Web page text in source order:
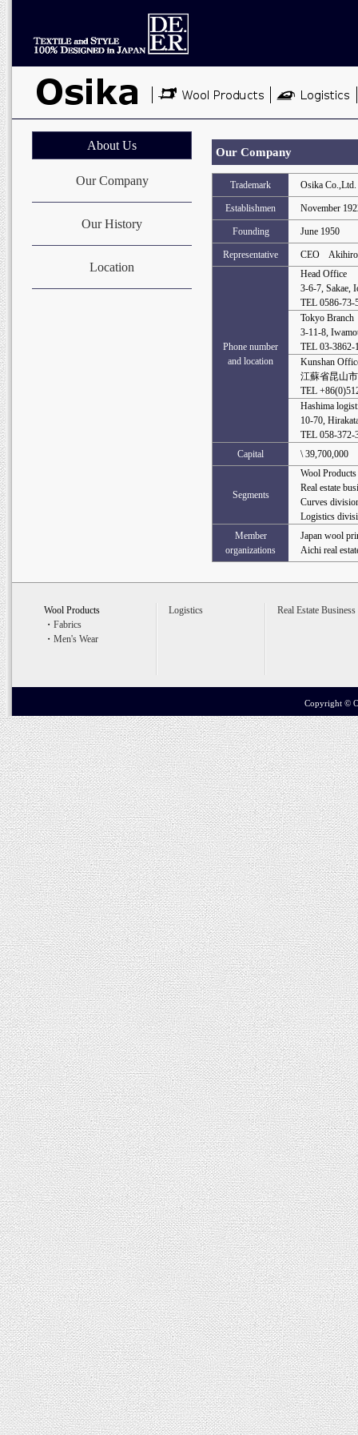
About Us
Our Company
Our History
Location
Our Company
Trademark Osika Co.,Ltd.
Establishmen November
Founding June 1950
Representative CEO Akihiro
Phone number
and location
Head Office
3-6-7, Sakae,
TEL 0586-73-
Tokyo Branch
3-11-8,
TEL 03-
Kunshan
江蘇省昆山
TEL
Hashima
10-70,
TEL 058-
Capital
\ 39,700,000
Segments
Wool Products
Real estate
Curves
Logistics
Member
organizations
Japan wool
Aichi real
Wool Products
・ Fabrics
・ Men's Wear
Logistics Real Estate Business
Copyright ©